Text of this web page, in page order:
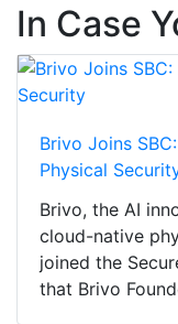
In Case
Brivo Joins
Physical
Brivo, the AI
cloud-native
joined the
that Brivo